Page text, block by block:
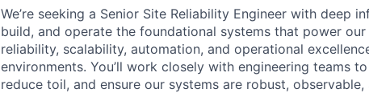
We’re seeking a Senior Site Reliability Engineer with deep
build, and operate the foundational systems that power
reliability, scalability, automation, and operational
environments. You’ll work closely with engineering teams
reduce toil, and ensure our systems are robust,